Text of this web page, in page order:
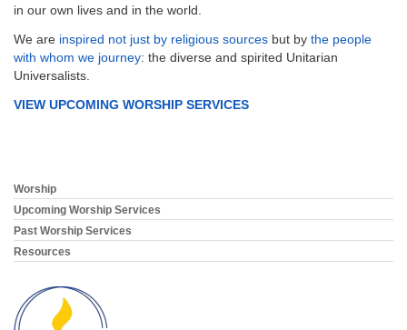
in our own lives and in the world.
We are inspired not just by religious sources but by the people
with whom we journey: the diverse and spirited Unitarian
Universalists.
VIEW UPCOMING WORSHIP SERVICES
Section
Navigation
Worship
Upcoming Worship Services
Past Worship Services
Resources